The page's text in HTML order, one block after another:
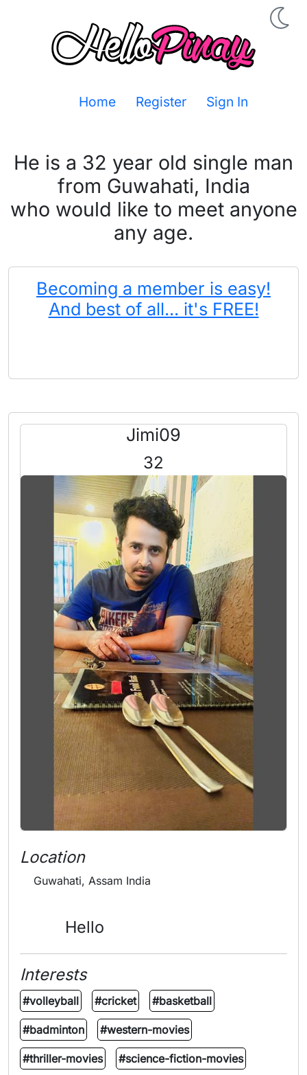
Home Register Sign In
He is a 32 year old single man
from Guwahati, India
who would like to meet anyone
any age.
Becoming a member is easy!
And best of all... it's FREE!
Jimi09
32
Location
Guwahati, Assam India
Hello
Interests
#volleyball #cricket #basketball
#badminton #western-movies
#thriller-movies #science-fiction-movies